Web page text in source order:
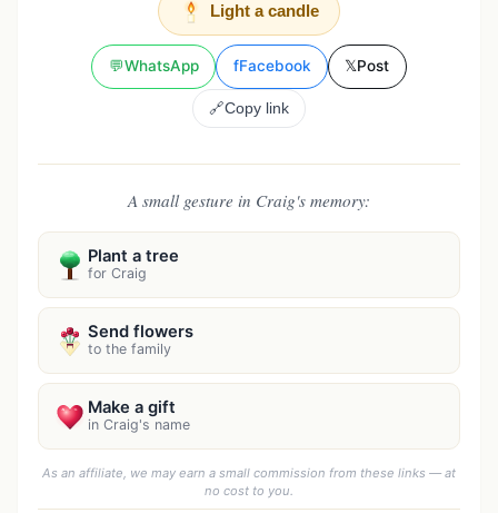
Light a candle
💬WhatsApp fFacebook 𝕏Post
🔗Copy link
A small gesture in Craig's memory:
Plant a tree
for Craig
Send flowers
to the family
Make a gift
in Craig's name
As an affiliate, we may earn a small commission from these links — at
no cost to you.